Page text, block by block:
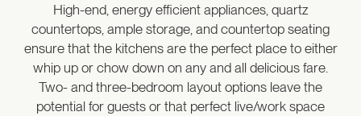
High-end, energy efficient appliances, quartz
countertops, ample storage, and countertop seating
ensure that the kitchens are the perfect place to either
whip up or chow down on any and all delicious fare.
Two- and three-bedroom layout options leave the
potential for guests or that perfect live/work space